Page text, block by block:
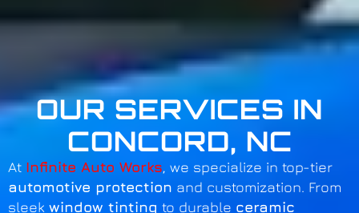
OUR SERVICES IN
CONCORD, NC
At Infinite Auto Works, we specialize in top-tier
automotive protection and customization. From
sleek window tinting to durable ceramic